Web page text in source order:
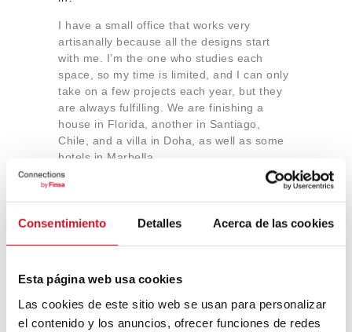
Consentimiento Detalles Acerca de las cookies
Esta página web usa cookies
Las cookies de este sitio web se usan para personalizar
el contenido y los anuncios, ofrecer funciones de redes
I have a small office that works very
artisanally because all the designs start
with me. I’m the one who studies each
space, so my time is limited, and I can only
take on a few projects each year, but they
are always fulfilling. We are finishing a
house in Florida, another in Santiago,
Chile, and a villa in Doha, as well as some
hotels in Marbella.
launch of the concept store in Barcelona?
Would you undertake a similar project
In every project one undertakes in life,
there are both good and bad experiences,
which we ultimately consider as lessons.